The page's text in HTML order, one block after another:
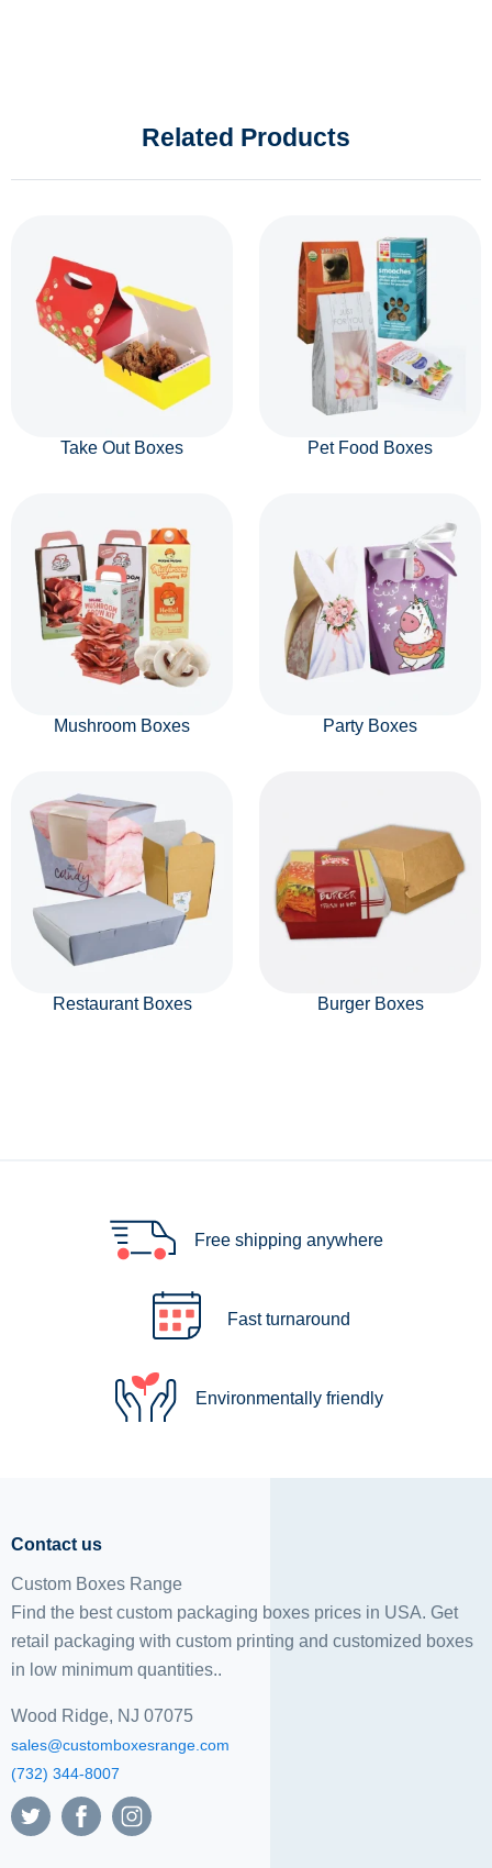
Related Products
Take Out Boxes Pet Food Boxes
Mushroom Boxes Party Boxes
Restaurant Boxes Burger Boxes
Free shipping anywhere
Fast turnaround
Environmentally friendly
Contact us
Custom Boxes Range
Find the best custom packaging boxes prices in USA. Get
retail packaging with custom printing and customized boxes
in low minimum quantities..
Wood Ridge, NJ 07075
sales@customboxesrange.com
(732) 344-8007